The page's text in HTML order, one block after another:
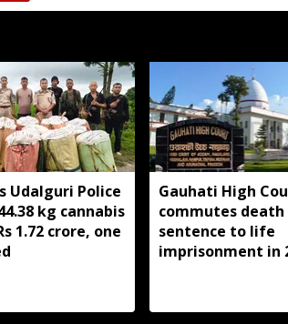
Udalguri Police
kg cannabis
1.72 crore, one
Gauhati High
commutes death
sentence to life
imprisonment in